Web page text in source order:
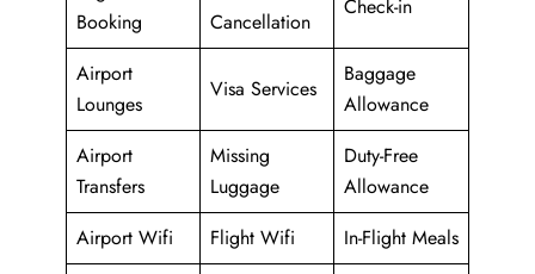
Booking
Cancellation
Check-in
Airport
Lounges
Visa Services
Baggage
Allowance
Airport
Transfers
Missing
Luggage
Duty-Free
Allowance
Airport Wifi
Flight Wifi In-Flight Meals